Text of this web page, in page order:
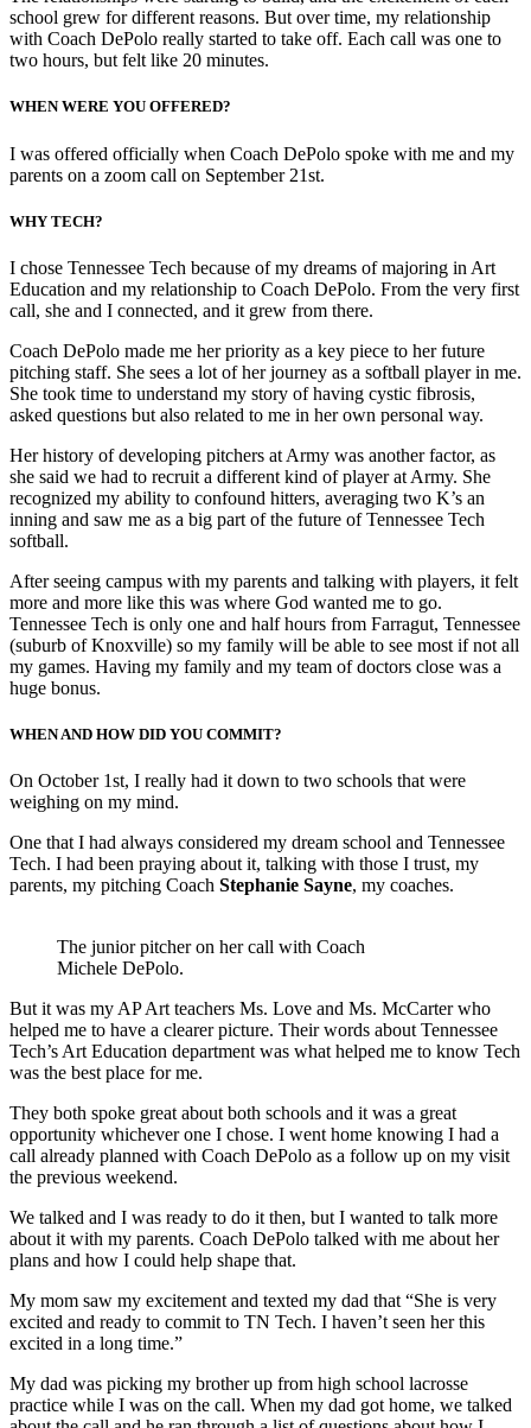
school grew for different reasons. But over time, my relationship
with Coach DePolo really started to take off. Each call was one to
two hours, but felt like 20 minutes.
WHEN WERE YOU OFFERED?
I was offered officially when Coach DePolo spoke with me and my
parents on a zoom call on September 21st.
WHY TECH?
I chose Tennessee Tech because of my dreams of majoring in Art
Education and my relationship to Coach DePolo. From the very first
call, she and I connected, and it grew from there.
Coach DePolo made me her priority as a key piece to her future
pitching staff. She sees a lot of her journey as a softball player in me.
She took time to understand my story of having cystic fibrosis,
asked questions but also related to me in her own personal way.
Her history of developing pitchers at Army was another factor, as
she said we had to recruit a different kind of player at Army. She
recognized my ability to confound hitters, averaging two K’s an
inning and saw me as a big part of the future of Tennessee Tech
softball.
After seeing campus with my parents and talking with players, it felt
more and more like this was where God wanted me to go.
Tennessee Tech is only one and half hours from Farragut, Tennessee
(suburb of Knoxville) so my family will be able to see most if not all
my games. Having my family and my team of doctors close was a
huge bonus.
WHEN AND HOW DID YOU COMMIT?
On October 1st, I really had it down to two schools that were
weighing on my mind.
One that I had always considered my dream school and Tennessee
Tech. I had been praying about it, talking with those I trust, my
parents, my pitching Coach Stephanie Sayne, my coaches.
The junior pitcher on her call with Coach
Michele DePolo.
But it was my AP Art teachers Ms. Love and Ms. McCarter who
helped me to have a clearer picture. Their words about Tennessee
Tech’s Art Education department was what helped me to know Tech
was the best place for me.
They both spoke great about both schools and it was a great
opportunity whichever one I chose. I went home knowing I had a
call already planned with Coach DePolo as a follow up on my visit
the previous weekend.
We talked and I was ready to do it then, but I wanted to talk more
about it with my parents. Coach DePolo talked with me about her
plans and how I could help shape that.
My mom saw my excitement and texted my dad that “She is very
excited and ready to commit to TN Tech. I haven’t seen her this
excited in a long time.”
My dad was picking my brother up from high school lacrosse
practice while I was on the call. When my dad got home, we talked